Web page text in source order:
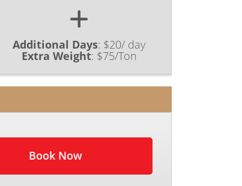
Additional Days: $20/ day
Extra Weight: $75/Ton
Book Now